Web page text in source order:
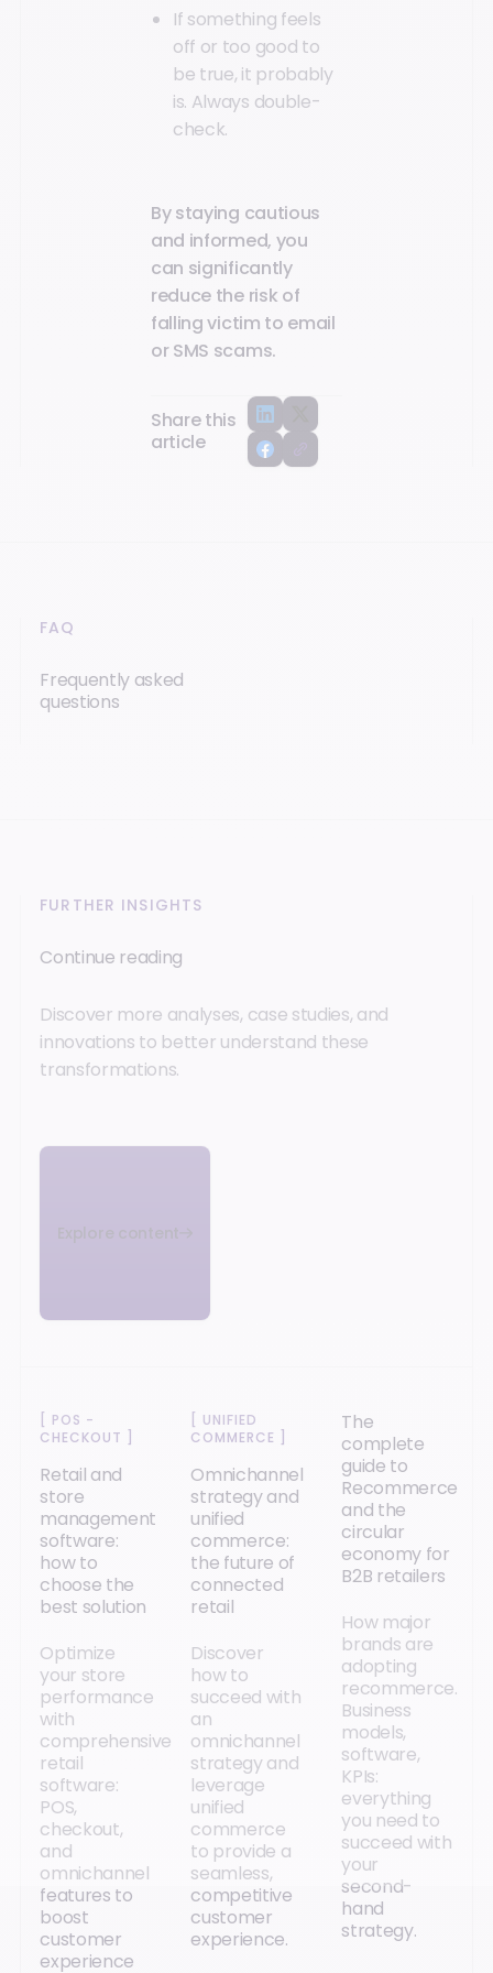
If something feels
off or too good to
be true, it probably
is. Always double-
check.
By staying cautious
and informed, you
can significantly
reduce the risk of
falling victim to email
or SMS scams.
Share this
article
FAQ
Frequently asked
questions
FURTHER INSIGHTS
Continue reading
Discover more analyses, case studies, and
innovations to better understand these
transformations.
Explore content
POS -
CHECKOUT
Retail and
store
management
software:
how to
choose the
best solution
Optimize
your store
performance
with
comprehensive
retail
software:
POS,
checkout,
and
omnichannel
features to
boost
customer
experience
UNIFIED
COMMERCE
Omnichannel
strategy and
unified
commerce:
the future of
connected
retail
Discover
how to
succeed with
an
omnichannel
strategy and
leverage
unified
commerce
to provide a
seamless,
competitive
customer
experience.
The
complete
guide to
Recommerce
and the
circular
economy for
B2B retailers
How major
brands are
adopting
recommerce.
Business
models,
software,
KPIs:
everything
you need to
succeed with
your
second-
hand
strategy.